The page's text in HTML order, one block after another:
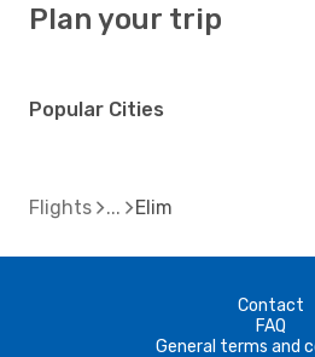
Plan your trip
Popular Cities
Flights Elim
Contact
FAQ
General terms and